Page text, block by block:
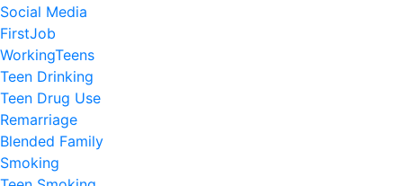
Social Media
FirstJob
WorkingTeens
Teen Drinking
Teen Drug Use
Remarriage
Blended Family
Smoking